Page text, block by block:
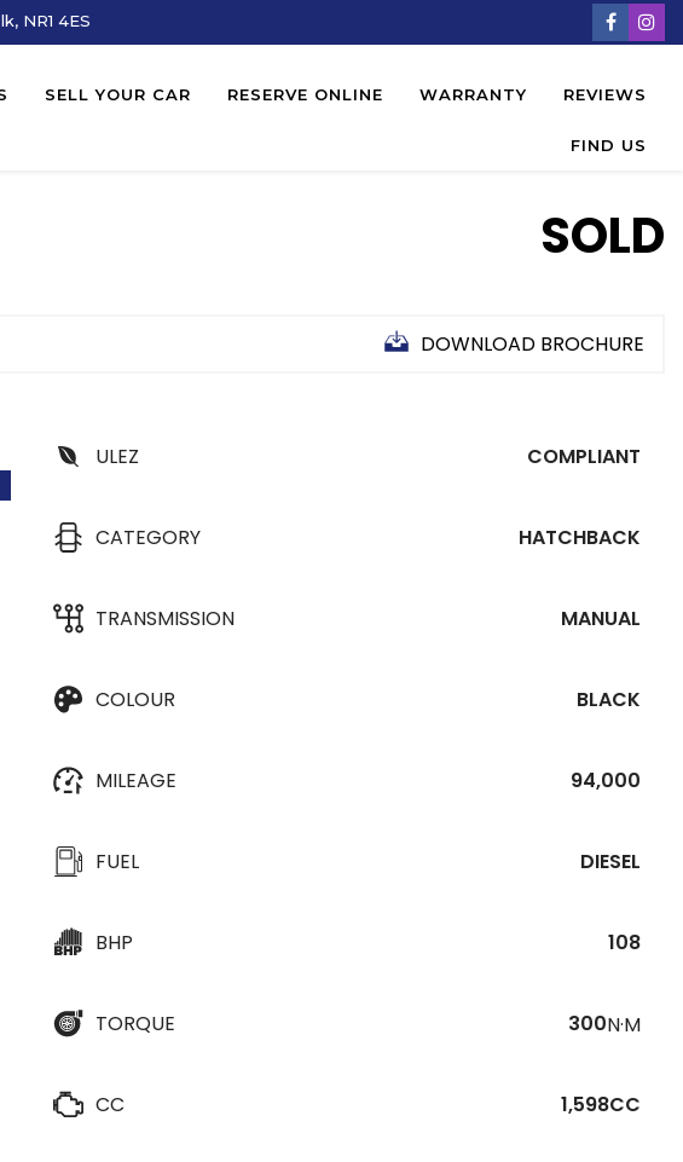
NR1 4ES
SELL YOUR CAR RESERVE ONLINE WARRANTY REVIEWS
FIND US
SOLD
DOWNLOAD BROCHURE
ULEZ
COMPLIANT
CATEGORY HATCHBACK
TRANSMISSION MANUAL
COLOUR BLACK
MILEAGE 94,000
FUEL DIESEL
BHP 108
TORQUE 300N·M
CC 1,598CC